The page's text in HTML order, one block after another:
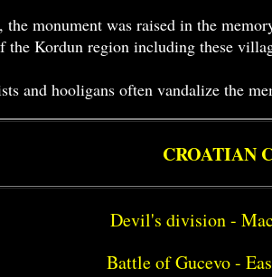
monument was raised in the
the Kordun region including these
and hooligans often vandalize the
CROATIAN
Devil's division -
Battle of Gucevo -